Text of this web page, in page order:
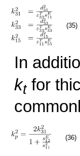
(35)
In
ktfor
(36)